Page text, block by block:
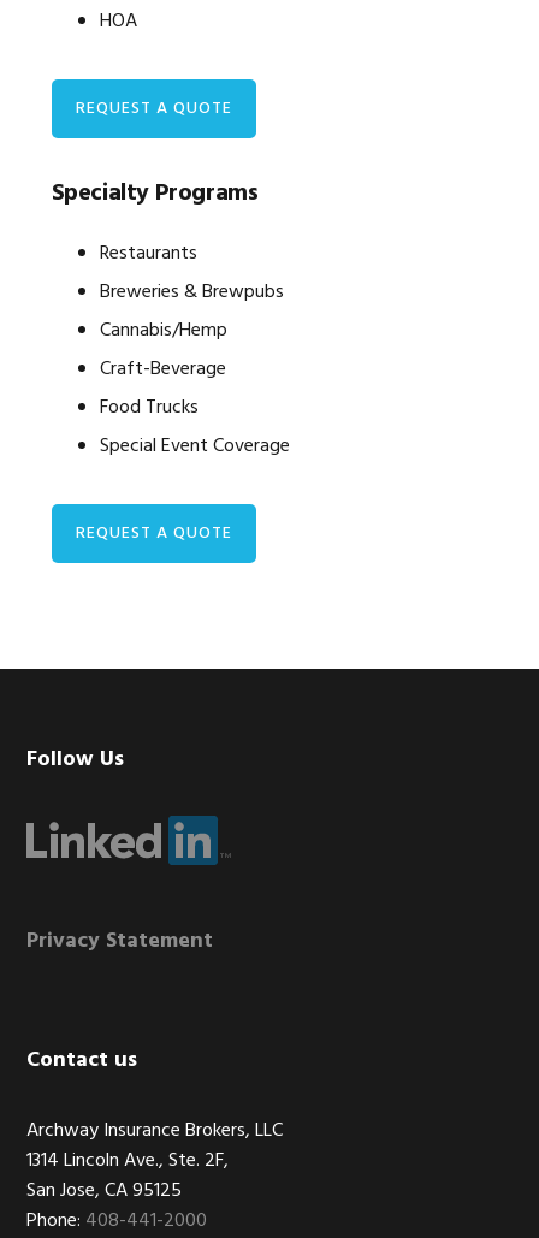
HOA
REQUEST A QUOTE
Specialty Programs
Restaurants
Breweries & Brewpubs
Cannabis/Hemp
Craft-Beverage
Food Trucks
Special Event Coverage
REQUEST A QUOTE
Footer
Follow Us
Privacy Statement
Contact us
Archway Insurance Brokers, LLC
1314 Lincoln Ave., Ste. 2F,
San Jose, CA 95125
Phone: 408-441-2000